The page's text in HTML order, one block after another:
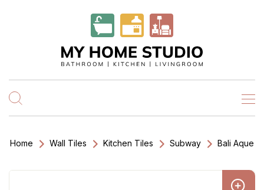
Home Wall Tiles Kitchen Tiles Subway Bali Aque